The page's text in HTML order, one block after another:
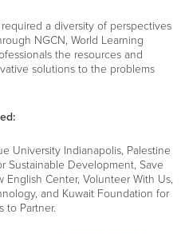
a diversity of perspectives
NGCN, World Learning
the resources and
solutions to the problems
University Indianapolis, Palestine
Sustainable Development, Save
English Center, Volunteer With Us,
, and Kuwait Foundation for
to Partner.